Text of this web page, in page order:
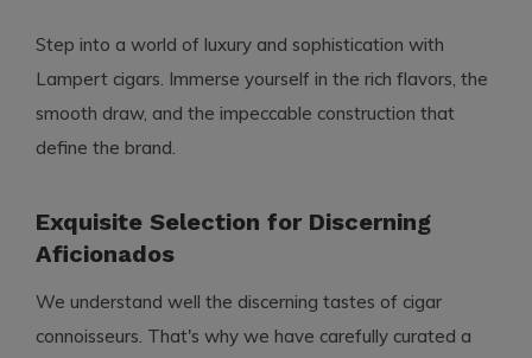
Step into a world of luxury and sophistication with
Lampert cigars. Immerse yourself in the rich flavors, the
smooth draw, and the impeccable construction that
define the brand.
Exquisite Selection for Discerning
Aficionados
We understand well the discerning tastes of cigar
connoisseurs. That's why we have carefully curated a